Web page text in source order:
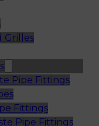
Grilles
Pipe Fittings
Fittings
Pipe Fittings